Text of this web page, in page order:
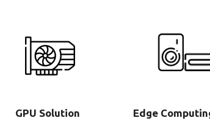
GPU Solution Edge